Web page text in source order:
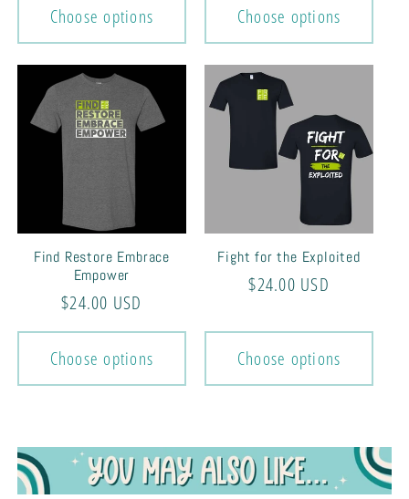
Choose options Choose options
Find Restore Embrace
Empower
Regular
price
$24.00 USD
Choose options
Fight for the Exploited
Regular
$24.00 USD
Choose options